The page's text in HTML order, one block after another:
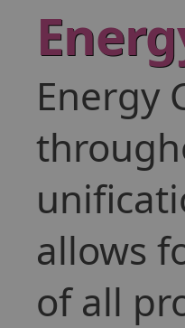
Energy
allows
of all